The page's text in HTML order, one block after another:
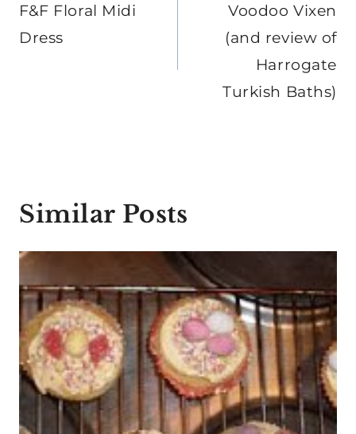
navigation
F&F Floral Midi
Dress
Voodoo Vixen
(and review of
Harrogate
Turkish Baths)
Similar Posts